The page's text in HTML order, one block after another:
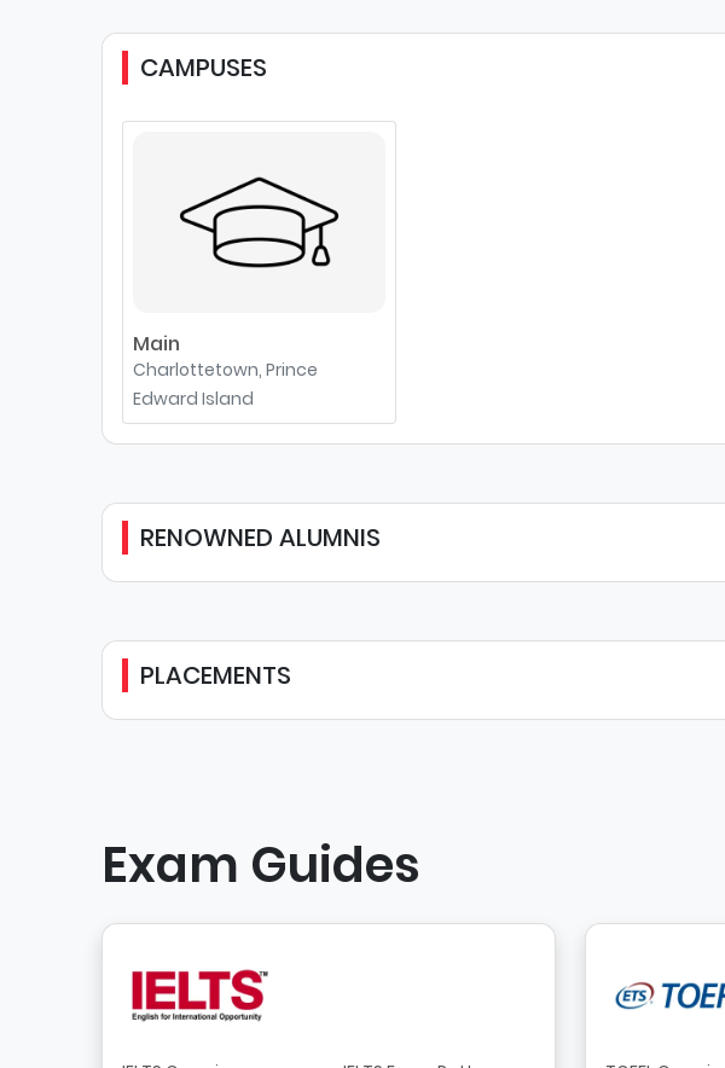
CAMPUSES
Main
Charlottetown, Prince
Edward Island
RENOWNED ALUMNIS
PLACEMENTS
Exam Guides